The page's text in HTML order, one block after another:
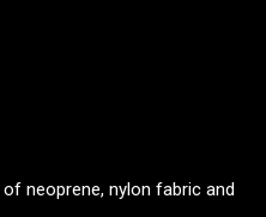
neoprene, nylon fabric and